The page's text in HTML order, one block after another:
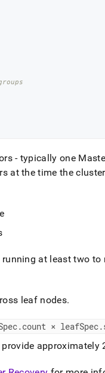
- typically one
at the time thecluster
running at least two
leaf nodes.
.count × leafSpec.
approximately